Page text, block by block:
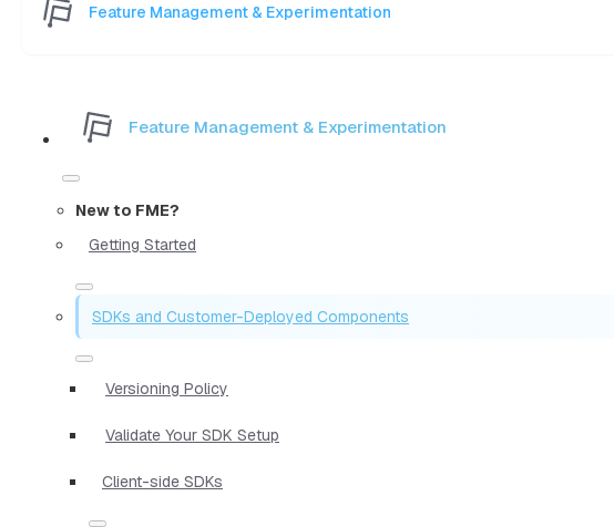
Feature Management & Experimentation
Feature Management & Experimentation
New to FME?
Getting Started
SDKs and Customer-Deployed Components
Versioning Policy
Validate Your SDK Setup
Client-side SDKs